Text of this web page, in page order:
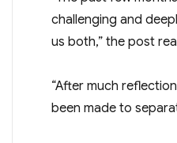
challenging and
us both,” the post
“After much
been made to